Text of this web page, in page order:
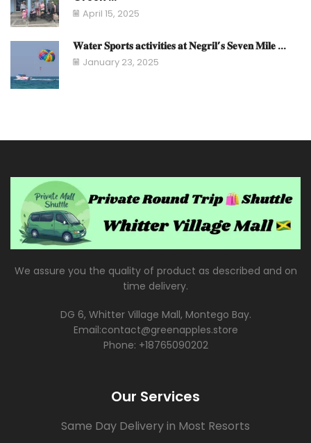
April 15, 2025
𝐖𝐚𝐭𝐞𝐫 𝐒𝐩𝐨𝐫𝐭𝐬 𝐚𝐜𝐭𝐢𝐯𝐢𝐭𝐢𝐞𝐬 𝐚𝐭 𝐍𝐞𝐠𝐫𝐢𝐥’𝐬 𝐒𝐞𝐯𝐞𝐧 𝐌𝐢𝐥𝐞 ...
January 23, 2025
We assure you the quality of product as described and on
time delivery.
DG 6, Whitter Village Mall, Montego Bay.
Email:contact@greenapples.store
Phone: +18765090202
Our Services
Same Day Delivery in Most Resorts